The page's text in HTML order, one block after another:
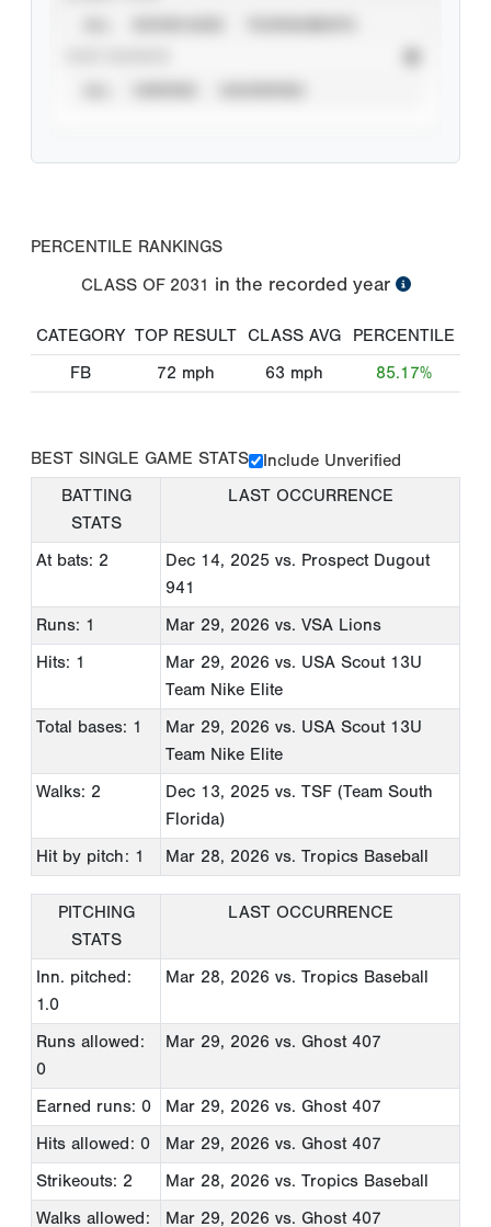
PERCENTILE RANKINGS
CLASS OF 2031 in the recorded year
CATEGORY TOP RESULT CLASS AVG
PERCENTILE
FB
72 mph 63 mph 85.17%
BEST SINGLE GAME STATS
Include Unverified
BATTING
STATS
LAST OCCURRENCE
At bats: 2 Dec 14, 2025 vs. Prospect Dugout
941
Runs: 1
Mar 29, 2026 vs. VSA Lions
Hits: 1
Mar 29, 2026 vs. USA Scout 13U
Team Nike Elite
Total bases: 1
Mar 29, 2026 vs. USA Scout 13U
Team Nike Elite
Walks: 2
Dec 13, 2025 vs. TSF (Team South
Florida)
Hit by pitch: 1
Mar 28, 2026 vs. Tropics Baseball
PITCHING
STATS
LAST OCCURRENCE
Inn. pitched:
1.0
Mar 28, 2026 vs. Tropics Baseball
Runs allowed:
0
Mar 29, 2026 vs. Ghost 407
Earned runs: 0 Mar 29, 2026 vs. Ghost 407
Hits allowed: 0
Mar 29, 2026 vs. Ghost 407
Strikeouts: 2
Mar 28, 2026 vs. Tropics Baseball
Walks allowed:
Mar 29, 2026 vs. Ghost 407